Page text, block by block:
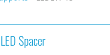
LED Spacer